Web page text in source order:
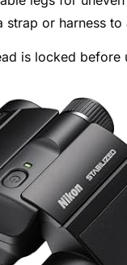
strap or harness
is locked before